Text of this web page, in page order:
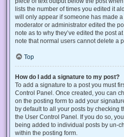
lists the number of times you edited it
will only appear if someone has made
moderator or administrator edited the
note as to why they’ve edited the post
note that normal users cannot delete a
Top
How do I add a signature to my post?
To add a signature to a post you must
Control Panel. Once created, you can
on the posting form to add your
by default to all your posts by checking
the User Control Panel. If you do so,
being added to individual posts by un-
within the posting form.